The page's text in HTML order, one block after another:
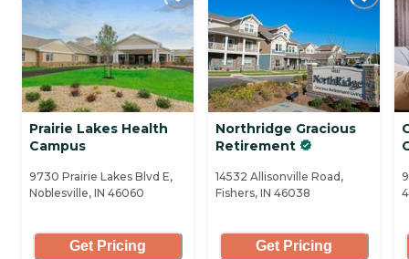
Prairie Lakes Health
Campus
9730 Prairie Lakes Blvd E,
Noblesville, IN 46060
Get Pricing
Northridge Gracious
Retirement
14532 Allisonville Road,
Fishers, IN 46038
Get Pricing